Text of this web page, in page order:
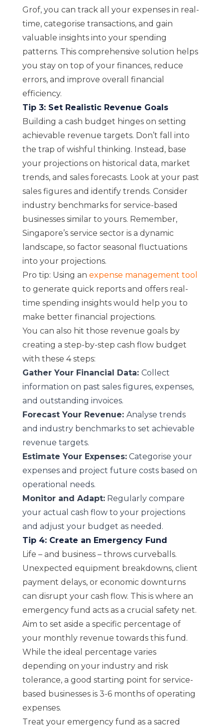
Grof, you can track all your expenses in real-
time, categorise transactions, and gain
valuable insights into your spending
patterns. This comprehensive solution helps
you stay on top of your finances, reduce
errors, and improve overall financial
efficiency.
Tip 3: Set Realistic Revenue Goals
Building a cash budget hinges on setting
achievable revenue targets. Don’t fall into
the trap of wishful thinking. Instead, base
your projections on historical data, market
trends, and sales forecasts. Look at your past
sales figures and identify trends. Consider
industry benchmarks for service-based
businesses similar to yours. Remember,
Singapore’s service sector is a dynamic
landscape, so factor seasonal fluctuations
into your projections.
Pro tip: Using an expense management tool
to generate quick reports and offers real-
time spending insights would help you to
make better financial projections.
You can also hit those revenue goals by
creating a step-by-step cash flow budget
with these 4 steps:
Gather Your Financial Data: Collect
information on past sales figures, expenses,
and outstanding invoices.
Forecast Your Revenue: Analyse trends
and industry benchmarks to set achievable
revenue targets.
Estimate Your Expenses:Categorise your
expenses and project future costs based on
operational needs.
Monitor and Adapt:Regularly compare
your actual cash flow to your projections
and adjust your budget as needed.
Tip 4: Create an Emergency Fund
Life – and business – throws curveballs.
Unexpected equipment breakdowns, client
payment delays, or economic downturns
can disrupt your cash flow. This is where an
emergency fund acts as a crucial safety net.
Aim to set aside a specific percentage of
your monthly revenue towards this fund.
While the ideal percentage varies
depending on your industry and risk
tolerance, a good starting point for service-
based businesses is 3-6 months of operating
expenses.
Treat your emergency fund as a sacred